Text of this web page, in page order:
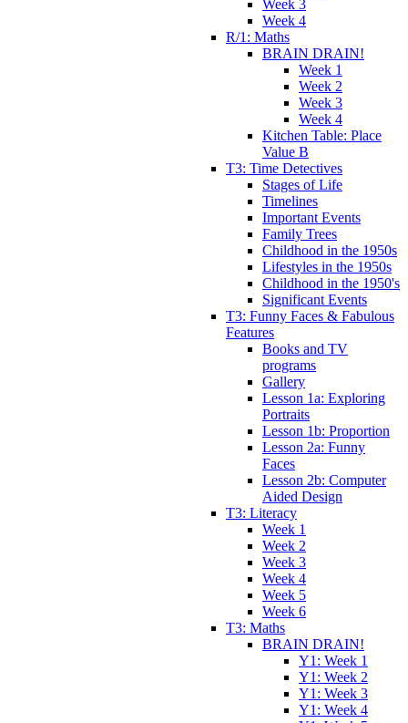
Week 3
Week 4
R/1: Maths
BRAIN DRAIN!
Week 1
Week 2
Week 3
Week 4
Kitchen Table: Place
Value B
T3: Time Detectives
Stages of Life
Timelines
Important Events
Family Trees
Childhood in the 1950s
Lifestyles in the 1950s
Childhood in the 1950's
Significant Events
T3: Funny Faces & Fabulous
Features
Books and TV
programs
Gallery
Lesson 1a: Exploring
Portraits
Lesson 1b: Proportion
Lesson 2a: Funny
Faces
Lesson 2b: Computer
Aided Design
T3: Literacy
Week 1
Week 2
Week 3
Week 4
Week 5
Week 6
T3: Maths
BRAIN DRAIN!
Y1: Week 1
Y1: Week 2
Y1: Week 3
Y1: Week 4